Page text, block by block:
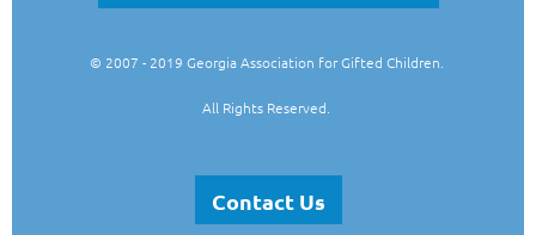
© 2007 - 2019 Georgia Association for Gifted Children.
All Rights Reserved.
Contact Us